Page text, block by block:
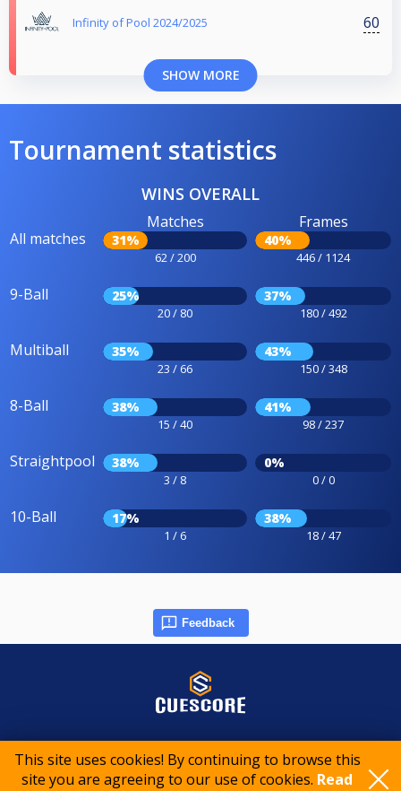
This site uses cookies! By continuing to browse this
site you are agreeing to our use of cookies. Read
Infinity of Pool 2024/2025 60
SHOW MORE
Tournament statistics
WINS OVERALL
All matches
Matches
31%
62 / 200
Frames
40%
446 / 1124
9-Ball 25%
20 / 80
37%
180 / 492
Multiball 35%
23 / 66
43%
150 / 348
8-Ball 38%
15 / 40
41%
98 / 237
Straightpool 38%
3 / 8
0%
0 / 0
10-Ball 17%
1 / 6
38%
18 / 47
Feedback
© 2015-2026 CueScore International